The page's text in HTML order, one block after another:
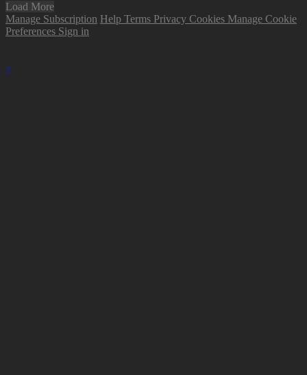
Load More
Manage Subscription Help Terms Privacy Cookies Manage Cookie
Preferences Sign in
×